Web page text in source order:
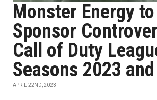
Monster Energy to
Sponsor
Call of Duty
Seasons 2023
APRIL 22ND, 2023